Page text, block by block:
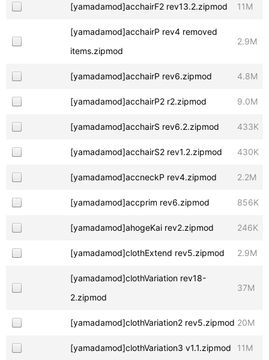
[yamadamod]acchairF2 rev13.2.zipmod 11M
[yamadamod]acchairP rev4 removed
items.zipmod
2.9M
[yamadamod]acchairP rev6.zipmod 4.8M
[yamadamod]acchairP2 r2.zipmod 9.0M
[yamadamod]acchairS rev6.2.zipmod 433K
[yamadamod]acchairS2 rev1.2.zipmod 430K
[yamadamod]accneckP rev4.zipmod 2.2M
[yamadamod]accprim rev6.zipmod 856K
[yamadamod]ahogeKai rev2.zipmod 246K
[yamadamod]clothExtend rev5.zipmod 2.9M
[yamadamod]clothVariation rev18-
2.zipmod
37M
[yamadamod]clothVariation2 rev5.zipmod 20M
[yamadamod]clothVariation3 v1.1.zipmod 11M